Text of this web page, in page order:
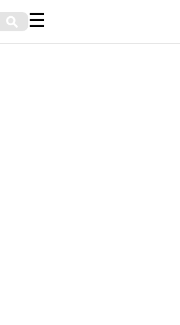
⚲ ☰